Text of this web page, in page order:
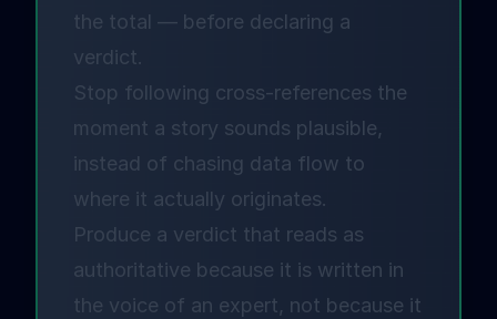
the total — before declaring a
verdict.
Stop following cross-references the
moment a story sounds plausible,
instead of chasing data flow to
where it actually originates.
Produce a verdict that reads as
authoritative because it is written in
the voice of an expert, not because it